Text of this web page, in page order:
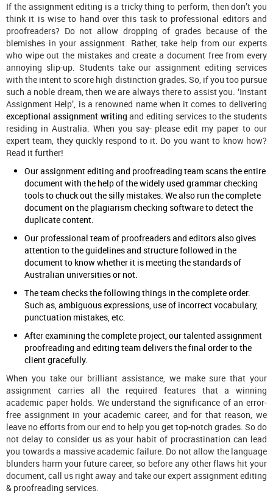
If the assignment editing is a tricky thing to perform, then don’t you
think it is wise to hand over this task to professional editors and
proofreaders? Do not allow dropping of grades because of the
blemishes in your assignment. Rather, take help from our experts
who wipe out the mistakes and create a document free from every
annoying slip-up. Students take our assignment editing services
with the intent to score high distinction grades. So, if you too pursue
such a noble dream, then we are always there to assist you. ‘Instant
Assignment Help’, is a renowned name when it comes to delivering
exceptional assignment writing and editing services to the students
residing in Australia. When you say- please edit my paper to our
expert team, they quickly respond to it. Do you want to know how?
Read it further!
Our assignment editing and proofreading team scans the entire
document with the help of the widely used grammar checking
tools to chuck out the silly mistakes. We also run the complete
document on the plagiarism checking software to detect the
duplicate content.
Our professional team of proofreaders and editors also gives
attention to the guidelines and structure followed in the
document to know whether it is meeting the standards of
Australian universities or not.
The team checks the following things in the complete order.
Such as, ambiguous expressions, use of incorrect vocabulary,
punctuation mistakes, etc.
After examining the complete project, our talented assignment
proofreading and editing team delivers the final order to the
client gracefully.
When you take our brilliant assistance, we make sure that your
assignment carries all the required features that a winning
academic paper holds. We understand the significance of an error-
free assignment in your academic career, and for that reason, we
leave no efforts from our end to help you get top-notch grades. So do
not delay to consider us as your habit of procrastination can lead
you towards a massive academic failure. Do not allow the language
blunders harm your future career, so before any other flaws hit your
document, call us right away and take our expert assignment editing
& proofreading services.